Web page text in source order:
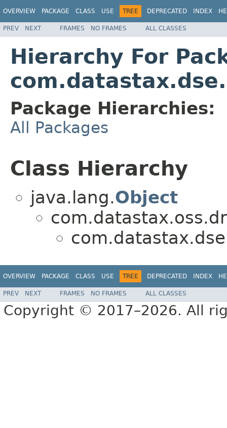
OVERVIEW PACKAGE CLASS USE TREE DEPRECATED INDEX
PREV NEXT FRAMES NO FRAMES ALL CLASSES
Hierarchy For
Package Hierarchies:
All Packages
Class Hierarchy
java.lang.Object
OVERVIEW PACKAGE CLASS USE TREE DEPRECATED INDEX
PREV NEXT FRAMES NO FRAMES ALL CLASSES
Copyright © 2017–2026. All